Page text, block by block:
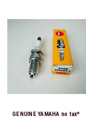
GENUINE YAMAHA no tax*